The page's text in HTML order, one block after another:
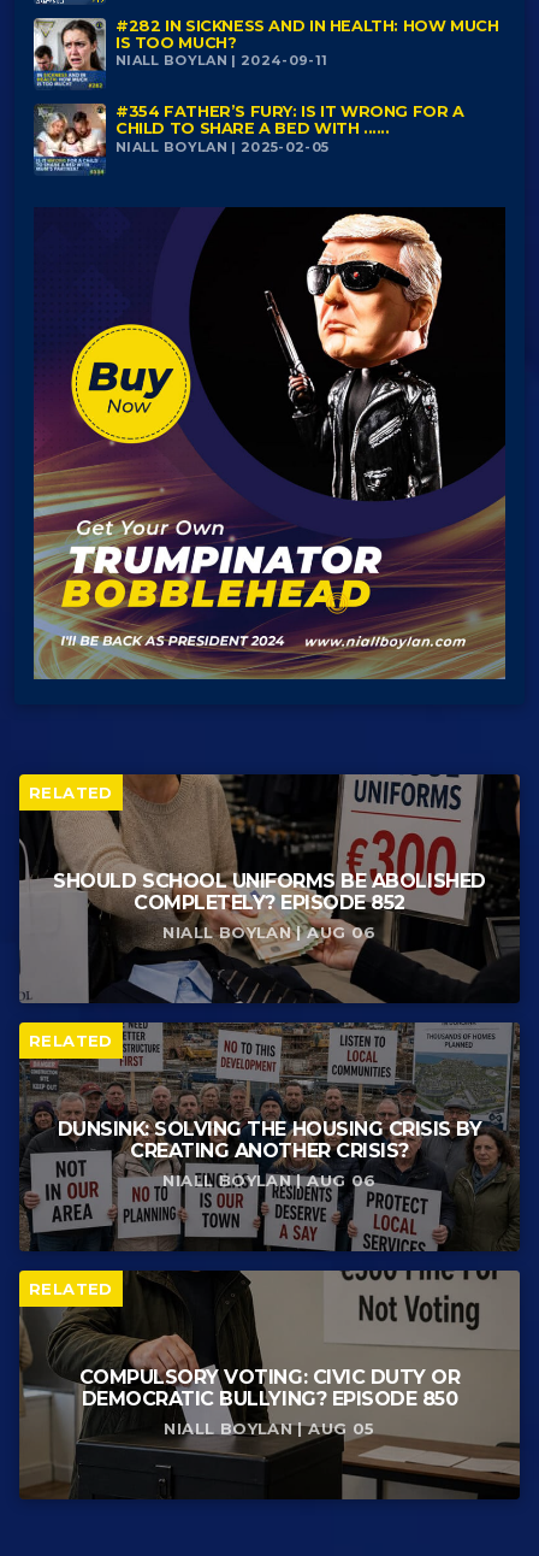
#282 IN SICKNESS AND IN HEALTH: HOW MUCH
IS TOO MUCH?
NIALL BOYLAN | 2024-09-11
#354 FATHER’S FURY: IS IT WRONG FOR A
CHILD TO SHARE A BED WITH ......
NIALL BOYLAN | 2025-02-05
RELATED
SHOULD SCHOOL UNIFORMS BE ABOLISHED
COMPLETELY? EPISODE 852
NIALL BOYLAN | AUG 06
RELATED
DUNSINK: SOLVING THE HOUSING CRISIS BY
CREATING ANOTHER CRISIS?
NIALL BOYLAN | AUG 06
RELATED
COMPULSORY VOTING: CIVIC DUTY OR
DEMOCRATIC BULLYING? EPISODE 850
NIALL BOYLAN | AUG 05